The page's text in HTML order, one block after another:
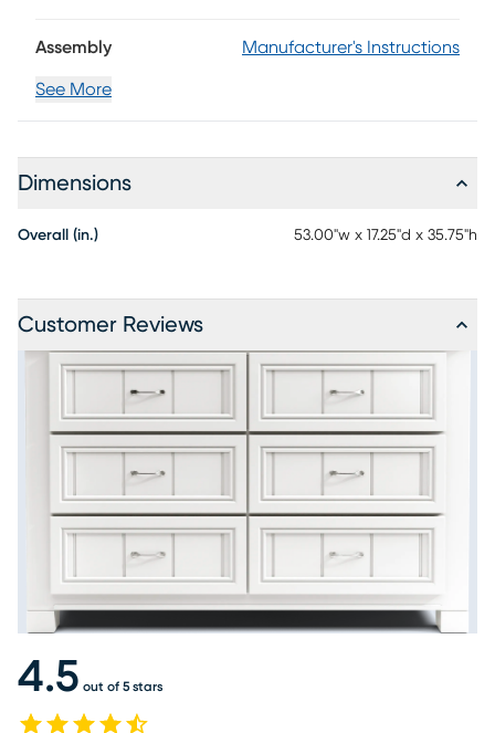
Assembly Manufacturer's Instructions
See More
Dimensions
Overall (in.) 53.00"w x 17.25"d x 35.75"h
Customer Reviews
4.5 out of 5 stars